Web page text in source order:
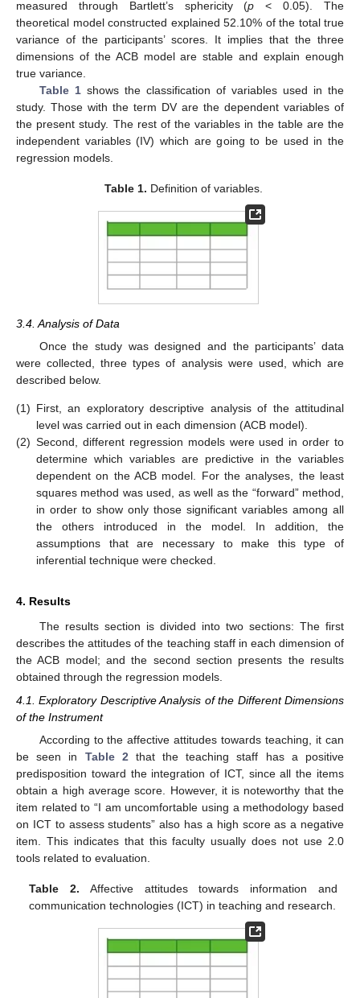
measured through Bartlett’s sphericity (p < 0.05). The
theoretical model constructed explained 52.10% of the total true
variance of the participants’ scores. It implies that the three
dimensions of the ACB model are stable and explain enough
true variance.
Table 1shows the classification of variables used in the
study. Those with the term DV are the dependent variables of
the present study. The rest of the variables in the table are the
independent variables (IV) which are going to be used in the
regression models.
Table 1. Definition of variables.
3.4. Analysis of Data
Once the study was designed and the participants’ data
were collected, three types of analysis were used, which are
described below.
(1) First, an exploratory descriptive analysis of the attitudinal
level was carried out in each dimension (ACB model).
(2) Second, different regression models were used in order to
determine which variables are predictive in the variables
dependent on the ACB model. For the analyses, the least
squares method was used, as well as the “forward” method,
in order to show only those significant variables among all
the others introduced in the model. In addition, the
assumptions that are necessary to make this type of
inferential technique were checked.
4. Results
The results section is divided into two sections: The first
describes the attitudes of the teaching staff in each dimension of
the ACB model; and the second section presents the results
obtained through the regression models.
4.1. Exploratory Descriptive Analysis of the Different Dimensions
of the Instrument
According to the affective attitudes towards teaching, it can
be seen in Table 2 that the teaching staff has a positive
predisposition toward the integration of ICT, since all the items
obtain a high average score. However, it is noteworthy that the
item related to “I am uncomfortable using a methodology based
on ICT to assess students” also has a high score as a negative
item. This indicates that this faculty usually does not use 2.0
tools related to evaluation.
Table 2. Affective attitudes towards information and
communication technologies (ICT) in teaching and research.